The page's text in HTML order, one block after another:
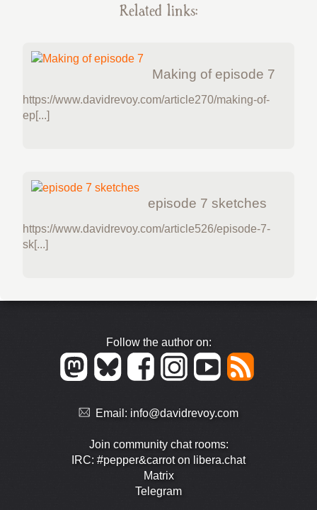
Related links:
Making of episode 7
https://www.davidrevoy.com/article270/making-of-
ep[...]
episode 7 sketches
https://www.davidrevoy.com/article526/episode-7-
sk[...]
Follow the author on:
Email: info@davidrevoy.com
Join community chat rooms:
IRC: #pepper&carrot on libera.chat
Matrix
Telegram